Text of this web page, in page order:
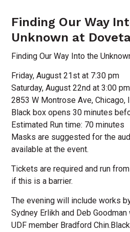
Finding Our Way
Unknown at
Finding Our Way Into the
Friday, August 21st at 7:30 pm
Saturday, August 22nd at 3:00 pm
2853 W Montrose Ave, Chicago,
Black box opens 30 minutes
Estimated Run time: 70 minutes
Masks are suggested for the
available at the event.
Tickets are required and run
if this is a barrier.
The evening will include works
Sydney Erlikh and Deb
UDF member Bradford